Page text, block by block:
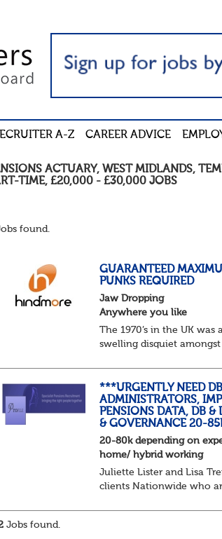
A-Z CAREER ADVICE
ACTUARY, WEST MIDLANDS,
TIME,£20,000 - £30,000 JOBS
found.
GUARANTEED
PUNKS REQUIRED
Jaw Dropping
Anywhere you like
The 1970’s in the UK was
swelling disquiet
th...
***URGENTLY NEED
ADMINISTRATORS,
PENSIONS DATA, DB &
& GOVERNANCE 20-
20-80k depending on
home/ hybrid working
Juliette Lister and Lisa
clients Nationwide who
Jobs found.